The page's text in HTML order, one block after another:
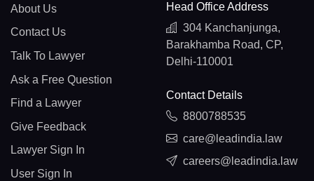
About Us
Contact Us
Talk To Lawyer
Ask a Free Question
Find a Lawyer
Give Feedback
Lawyer Sign In
User Sign In
Head Office Address
304 Kanchanjunga,
Barakhamba Road, CP,
Delhi-110001
Contact Details
8800788535
care@leadindia.law
careers@leadindia.law